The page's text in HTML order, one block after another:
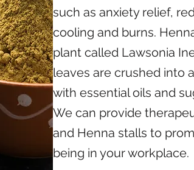
such as anxiety relief,
cooling and burns.
plant called Lawsonia
leaves are crushed into
with essential oils and
We can provide
and Henna stalls to
being in your workplace.